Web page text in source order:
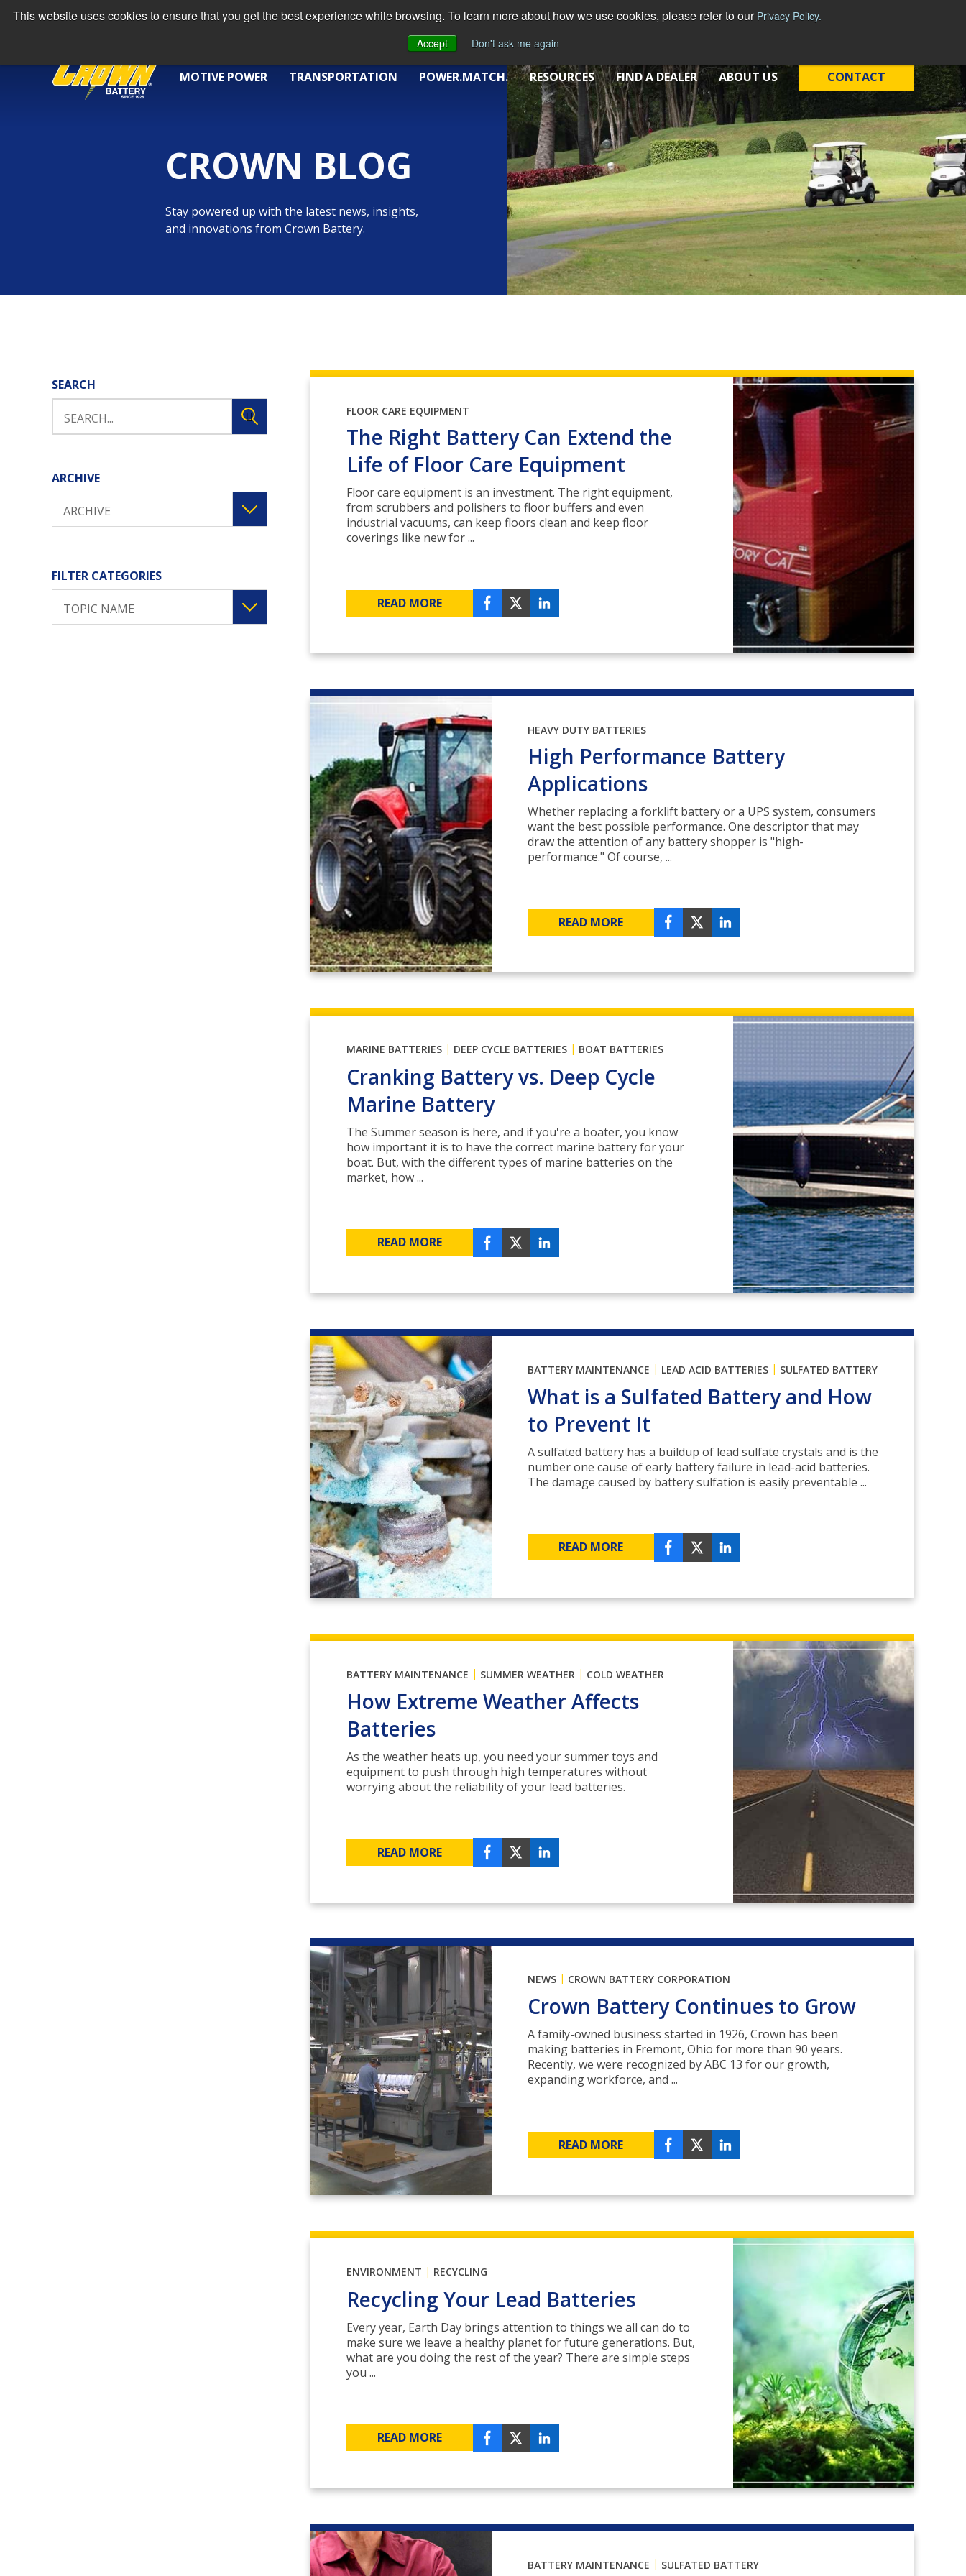
This website uses cookies to ensure that you get the best experience while browsing. To learn more about how we use cookies, please refer to our Privacy Policy.
Accept
Don't ask me again
MOTIVE POWER TRANSPORTATION POWER.MATCH. RESOURCES FIND A DEALER ABOUT US CONTACT
CROWN BLOG
Stay powered up with the latest news, insights,
and innovations from Crown Battery.
SEARCH
ARCHIVE
ARCHIVE
FILTER CATEGORIES
TOPIC NAME
FLOOR CARE EQUIPMENT
The Right Battery Can Extend the
Life of Floor Care Equipment
Floor care equipment is an investment. The right equipment,
from scrubbers and polishers to floor buffers and even
industrial vacuums, can keep floors clean and keep floor
coverings like new for ...
READ MORE
HEAVY DUTY BATTERIES
High Performance Battery
Applications
Whether replacing a forklift battery or a UPS system, consumers
want the best possible performance. One descriptor that may
draw the attention of any battery shopper is "high-
performance." Of course, ...
READ MORE
MARINE BATTERIES | DEEP CYCLE BATTERIES | BOAT BATTERIES
Cranking Battery vs. Deep Cycle
Marine Battery
The Summer season is here, and if you're a boater, you know
how important it is to have the correct marine battery for your
boat. But, with the different types of marine batteries on the
market, how ...
READ MORE
BATTERY MAINTENANCE | LEAD ACID BATTERIES | SULFATED BATTERY
What is a Sulfated Battery and How
to Prevent It
A sulfated battery has a buildup of lead sulfate crystals and is the
number one cause of early battery failure in lead-acid batteries.
The damage caused by battery sulfation is easily preventable ...
READ MORE
BATTERY MAINTENANCE | SUMMER WEATHER | COLD WEATHER
How Extreme Weather Affects
Batteries
As the weather heats up, you need your summer toys and
equipment to push through high temperatures without
worrying about the reliability of your lead batteries.
READ MORE
NEWS | CROWN BATTERY CORPORATION
Crown Battery Continues to Grow
A family-owned business started in 1926, Crown has been
making batteries in Fremont, Ohio for more than 90 years.
Recently, we were recognized by ABC 13 for our growth,
expanding workforce, and ...
READ MORE
ENVIRONMENT | RECYCLING
Recycling Your Lead Batteries
Every year, Earth Day brings attention to things we all can do to
make sure we leave a healthy planet for future generations. But,
what are you doing the rest of the year? There are simple steps
you ...
READ MORE
BATTERY MAINTENANCE | SULFATED BATTERY